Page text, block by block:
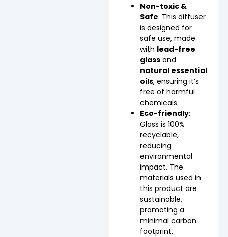
Non-toxic &
Safe: This diffuser
is designed for
safe use, made
with lead-free
glass and
natural essential
oils, ensuring it’s
free of harmful
chemicals.
Eco-friendly:
Glass is 100%
recyclable,
reducing
environmental
impact. The
materials used in
this product are
sustainable,
promoting a
minimal carbon
footprint.